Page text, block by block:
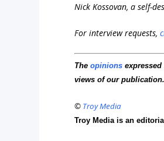
Nick Kossovan, a self-
For interview requests,
Theopinions
views of our publication.
© Troy Media
Troy Media is an